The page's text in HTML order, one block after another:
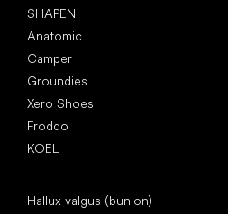
SHAPEN
Anatomic
Camper
Groundies
Xero Shoes
Froddo
KOEL
Hallux valgus (bunion)